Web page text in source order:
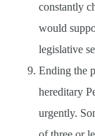
constantly
would
legislative
Ending the
hereditary
urgently.